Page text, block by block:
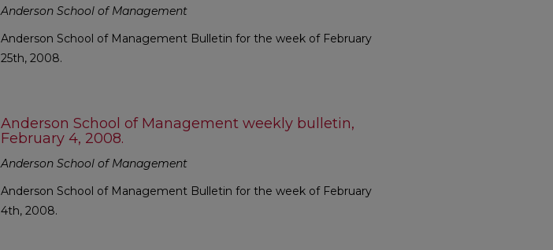
Anderson School of Management
Anderson School of Management Bulletin for the week of February
25th, 2008.
Anderson School of Management weekly bulletin,
February 4, 2008.
Anderson School of Management
Anderson School of Management Bulletin for the week of February
4th, 2008.